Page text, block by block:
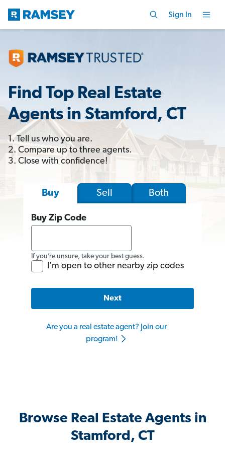
Sign In
Find Top Real Estate
Agents in Stamford, CT
1. Tell us who you are.
2. Compare up to three agents.
3. Close with confidence!
Buy Sell Both
Buy Zip Code
If you’re unsure, take your best guess.
I'm open to other nearby zip codes
Next
Are you a real estate agent? Join our
program!
Browse Real Estate Agents in
Stamford, CT